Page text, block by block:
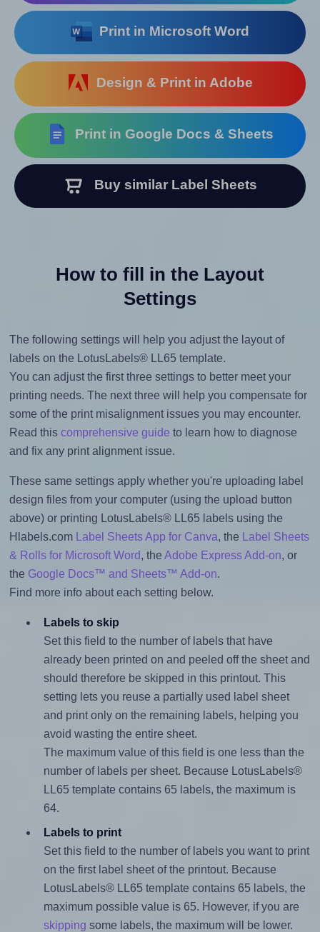
Print in Microsoft Word
Design & Print in Adobe
Print in Google Docs & Sheets
Buy similar Label Sheets
How to fill in the Layout
Settings
The following settings will help you adjust the layout of
labels on the LotusLabels® LL65 template.
You can adjust the first three settings to better meet your
printing needs. The next three will help you compensate for
some of the print misalignment issues you may encounter.
Read this comprehensive guide to learn how to diagnose
and fix any print alignment issue.
These same settings apply whether you're uploading label
design files from your computer (using the upload button
above) or printing LotusLabels® LL65 labels using the
Hlabels.com
Label Sheets App for Canva, the
Label Sheets
& Rolls for Microsoft Word, the Adobe Express Add-on, or
the Google Docs™ and Sheets™ Add-on.
Find more info about each setting below.
Labels to skip
Set this field to the number of labels that have
already been printed on and peeled off the sheet and
should therefore be skipped in this printout. This
setting lets you reuse a partially used label sheet
and print only on the remaining labels, helping you
avoid wasting the entire sheet.
The maximum value of this field is one less than the
number of labels per sheet. Because LotusLabels®
LL65 template contains 65 labels, the maximum is
64.
Labels to print
Set this field to the number of labels you want to print
on the first label sheet of the printout. Because
LotusLabels® LL65 template contains 65 labels, the
maximum possible value is 65. However, if you are
skipping some labels, the maximum will be lower.